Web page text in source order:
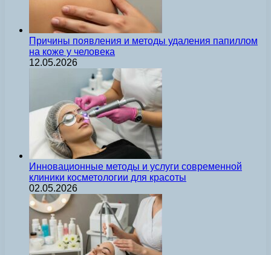
Причины появления и методы удаления папиллом
на коже у человека
12.05.2026
Инновационные методы и услуги современной
клиники косметологии для красоты
02.05.2026